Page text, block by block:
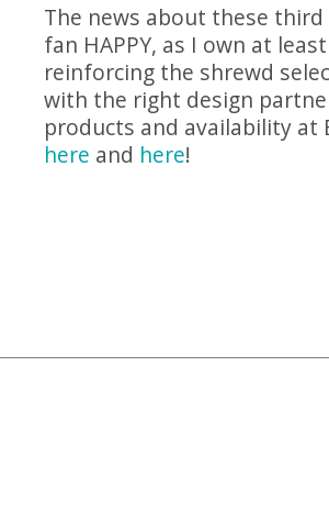
The news about these
fan HAPPY, as I own at
reinforcing the shrewd
with the right design
products and availability at
here and here!